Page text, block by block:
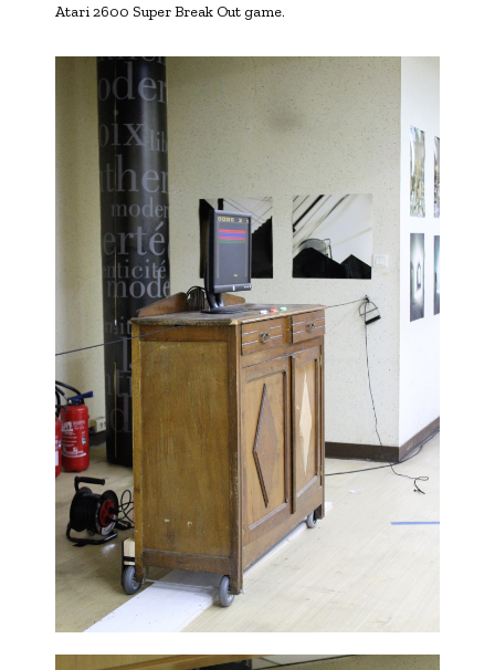
Atari 2600 Super Break Out game.